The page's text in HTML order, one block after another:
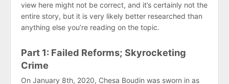
view here might not be correct, and it’s certainly not the
entire story, but it is very likely better researched than
anything else you’re reading on the topic.
Part 1: Failed Reforms; Skyrocketing
Crime
On January 8th, 2020, Chesa Boudin was sworn in as